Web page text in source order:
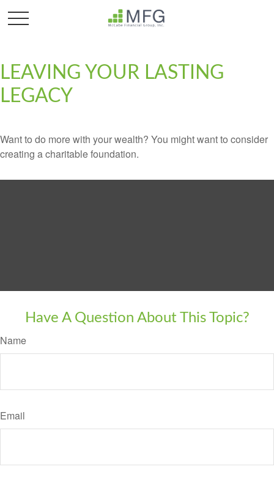
LEAVING YOUR LASTING
LEGACY
Want to do more with your wealth? You might want to consider
creating a charitable foundation.
Have A Question About This Topic?
Name
Email